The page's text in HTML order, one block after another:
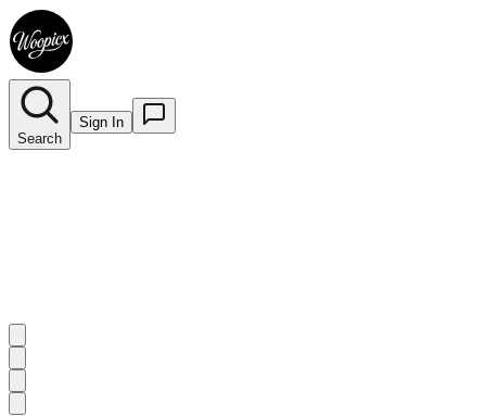
Search
Sign In